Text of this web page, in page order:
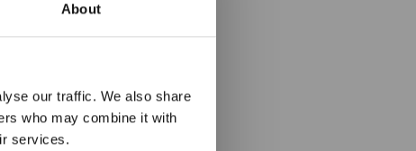
About
our traffic. We also share
who may combine it with
services.
Main